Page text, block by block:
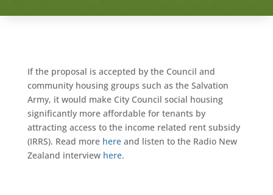
If the proposal is accepted by the Council and
community housing groups such as the Salvation
Army, it would make City Council social housing
significantly more affordable for tenants by
attracting access to the income related rent subsidy
(IRRS). Read more hereand listen to the Radio New
Zealand interview here.